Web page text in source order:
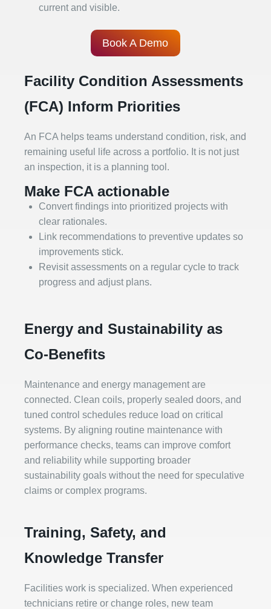
current and visible.
Book A Demo
Facility Condition Assessments
(FCA) Inform Priorities
An FCA helps teams understand condition, risk, and
remaining useful life across a portfolio. It is not just
an inspection, it is a planning tool.
Make FCA actionable
Convert findings into prioritized projects with
clear rationales.
Link recommendations to preventive updates so
improvements stick.
Revisit assessments on a regular cycle to track
progress and adjust plans.
Energy and Sustainability as
Co‑Benefits
Maintenance and energy management are
connected. Clean coils, properly sealed doors, and
tuned control schedules reduce load on critical
systems. By aligning routine maintenance with
performance checks, teams can improve comfort
and reliability while supporting broader
sustainability goals without the need for speculative
claims or complex programs.
Training, Safety, and
Knowledge Transfer
Facilities work is specialized. When experienced
technicians retire or change roles, new team